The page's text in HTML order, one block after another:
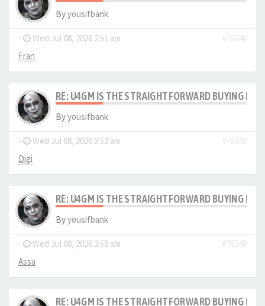
Byyousifbank
- Wed Jul 08, 2026 2:51 am
#76246
Fran
RE: U4GM IS THE STRAIGHTFORWARD BUYING
Byyousifbank
- Wed Jul 08, 2026 2:52 am
#76247
Digi
RE: U4GM IS THE STRAIGHTFORWARD BUYING
Byyousifbank
- Wed Jul 08, 2026 2:53 am
#76248
Assa
RE: U4GM IS THE STRAIGHTFORWARD BUYING